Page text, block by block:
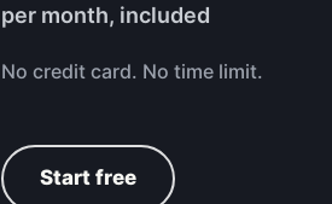
per month, included
No credit card. No time limit.
Start free